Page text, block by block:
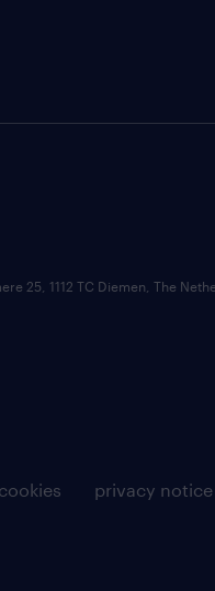
cookies privacy notice
25, 1112 TC Diemen, The